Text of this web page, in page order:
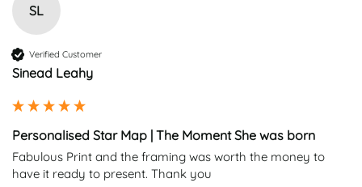
SL
Verified Customer
Sinead Leahy
Personalised Star Map | The Moment She was born
Fabulous Print and the framing was worth the money to
have it ready to present. Thank you